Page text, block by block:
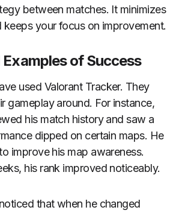
between matches. It minimizes
keeps your focus on improvement.
of Success
used Valorant Tracker. They
gameplay around. For instance,
his match history and saw a
dipped on certain maps. He
improve his map awareness.
his rank improved noticeably.
that when he changed